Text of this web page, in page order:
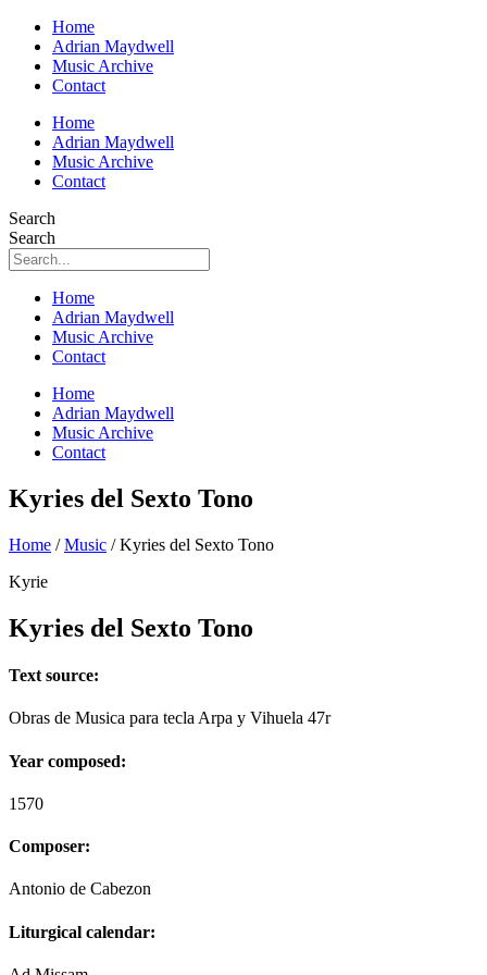
Home
Adrian Maydwell
Music Archive
Contact
Home
Adrian Maydwell
Music Archive
Contact
Search
Search
Home
Adrian Maydwell
Music Archive
Contact
Home
Adrian Maydwell
Music Archive
Contact
Kyries del Sexto Tono
Home /Music /Kyries del Sexto Tono
Kyrie
Kyries del Sexto Tono
Text source:
Obras de Musica para tecla Arpa y Vihuela 47r
Year composed:
1570
Composer:
Antonio de Cabezon
Liturgical calendar: